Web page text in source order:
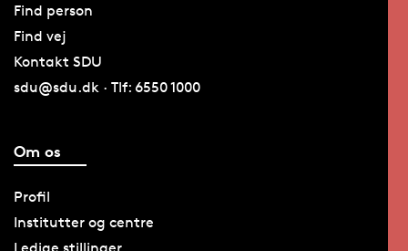
Find person
Find vej
Kontakt SDU
sdu@sdu.dk · Tlf: 6550 1000
Om os
Profil
Institutter og centre